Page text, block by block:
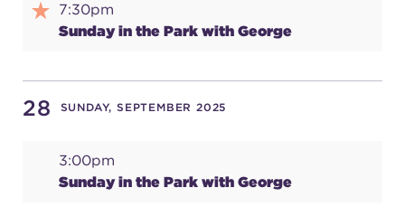
MIMI OHIO THEATRE
7:30pm
Sunday in the Park with George
28 SUNDAY, SEPTEMBER 2025
3:00pm
Sunday in the Park with George